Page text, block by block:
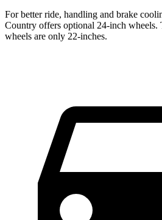
For better ride, handling and brake
Country offers optional 24-inch wheels.
wheels are only 22-inches.